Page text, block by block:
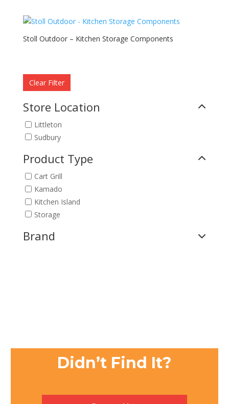
Stoll Outdoor – Kitchen Storage Components
Clear Filter
Store Location
Littleton
Sudbury
Product Type
Cart Grill
Kamado
Kitchen Island
Storage
Brand
Didn’t Find It?